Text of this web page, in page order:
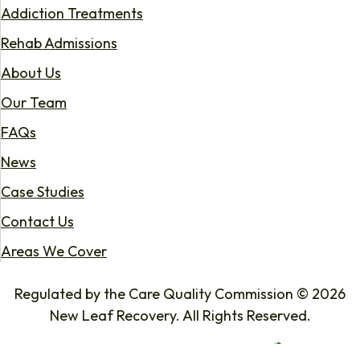
Addiction Treatments
Rehab Admissions
About Us
Our Team
FAQs
News
Case Studies
Contact Us
Areas We Cover
Regulated by the Care Quality Commission © 2026
New Leaf Recovery. All Rights Reserved.